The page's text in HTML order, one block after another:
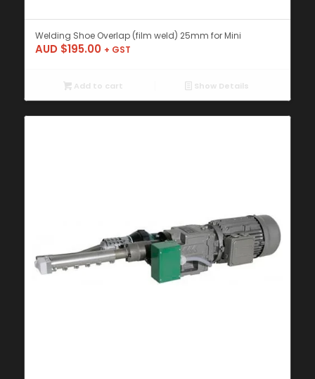
Welding Shoe Overlap (film weld) 25mm for Mini
AUD $195.00 + GST
Add to cart Show Details